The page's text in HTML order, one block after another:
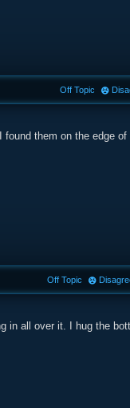
them on the edge of
Off Topic
in all over it. I hug the
Off Topic